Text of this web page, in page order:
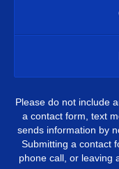
Please do not include
a contact form, text
sends information by
Submitting a contact
phone call, or leaving